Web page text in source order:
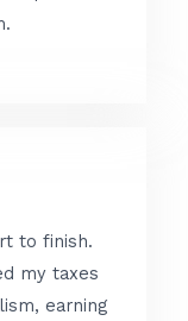
to finish.
my taxes
earning